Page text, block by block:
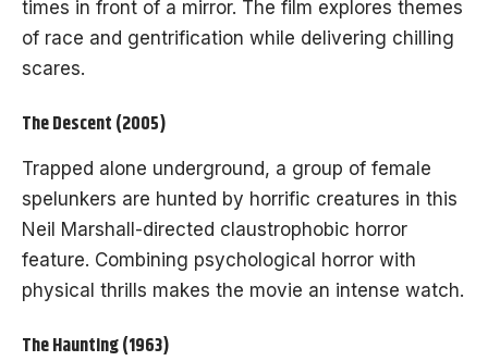
times in front of a mirror. The film explores themes
of race and gentrification while delivering chilling
scares.
The Descent (2005)
Trapped alone underground, a group of female
spelunkers are hunted by horrific creatures in this
Neil Marshall-directed claustrophobic horror
feature. Combining psychological horror with
physical thrills makes the movie an intense watch.
The Haunting (1963)